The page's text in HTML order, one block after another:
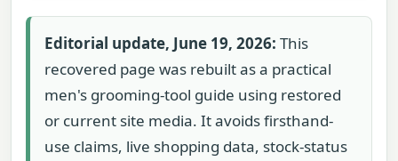
Editorial update, June 19, 2026: This
recovered page was rebuilt as a practical
men's grooming-tool guide using restored
or current site media. It avoids firsthand-
use claims, live shopping data, stock-status